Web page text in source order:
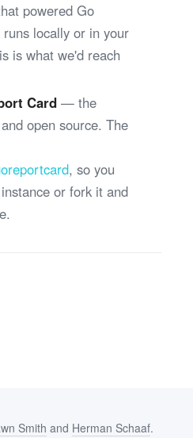
powered Go
locally or in your
is what we'd reach
Card— the
open source. The
, so you
or fork it and
Smith and Herman Schaaf.